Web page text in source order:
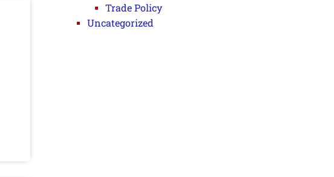
Trade Policy
Uncategorized